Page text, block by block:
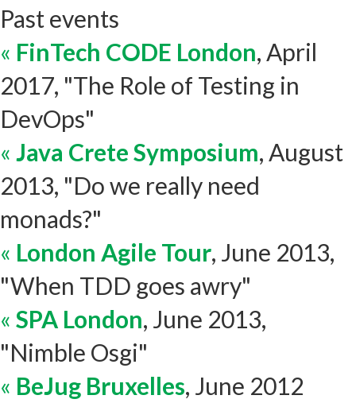
Past events
« FinTech CODE London, April
2017, "The Role of Testing in
DevOps"
« Java Crete Symposium, August
2013, "Do we really need
monads?"
« London Agile Tour, June 2013,
"When TDD goes awry"
« SPA London, June 2013,
"Nimble Osgi"
« BeJug Bruxelles, June 2012